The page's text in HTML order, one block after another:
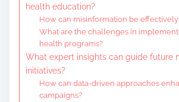
health education?
How can misinformation be
What are the challenges in
health programs?
What expert insights can guide future
initiatives?
How can data-driven approaches
campaigns?